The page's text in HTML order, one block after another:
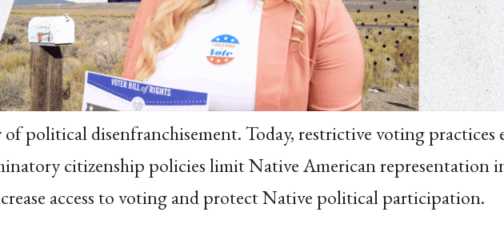
political disenfranchisement. Today, restrictive voting practices
citizenship policies limit Native American representation
access to voting and protect Native political participation.